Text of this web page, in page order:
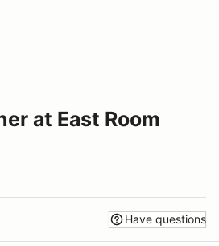
at East Room
Have questions